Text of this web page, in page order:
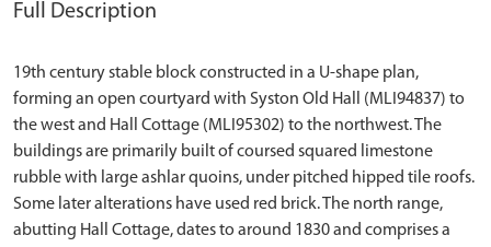
Full Description
19th century stable block constructed in a U-shape plan,
forming an open courtyard with Syston Old Hall (MLI94837) to
the west and Hall Cottage (MLI95302) to the northwest. The
buildings are primarily built of coursed squared limestone
rubble with large ashlar quoins, under pitched hipped tile roofs.
Some later alterations have used red brick. The north range,
abutting Hall Cottage, dates to around 1830 and comprises a